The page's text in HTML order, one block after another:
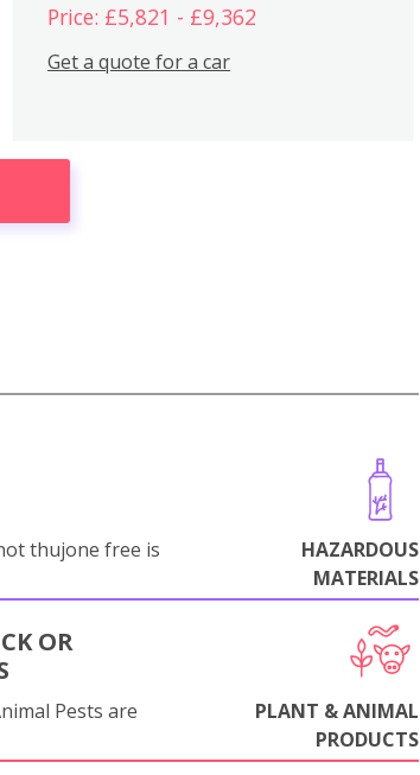
Price: £5,821 - £9,362
Get a quote for a car
thujone free is
HAZARDOUS
MATERIALS
OR
Pests are
PLANT & ANIMAL
PRODUCTS